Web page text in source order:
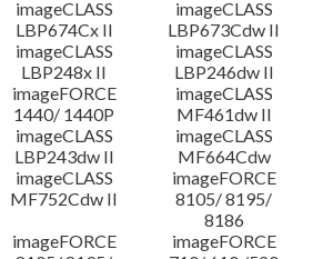
imageCLASS
LBP674Cx II
imageCLASS
LBP673Cdw II
imageCLASS
LBP248x II
imageCLASS
LBP246dw II
imageFORCE
1440/ 1440P
imageCLASS
MF461dw II
imageCLASS
LBP243dw II
imageCLASS
MF664Cdw
imageCLASS
MF752Cdw II
imageFORCE
8105/ 8195/
8186
imageFORCE
imageFORCE